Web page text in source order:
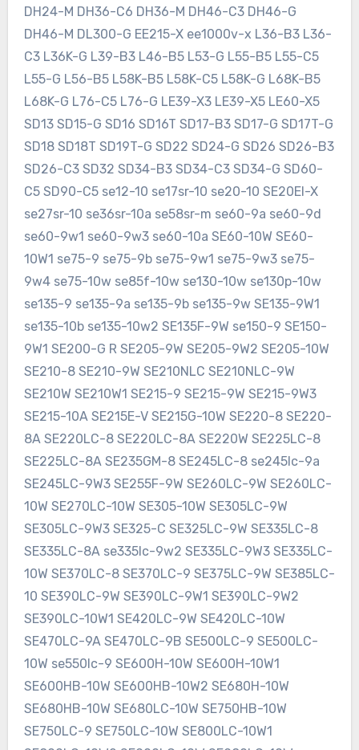
DH24-M DH36-C6 DH36-M DH46-C3 DH46-G
DH46-M DL300-G EE215-X ee1000v-x L36-B3 L36-
C3 L36K-G L39-B3 L46-B5 L53-G L55-B5 L55-C5
L55-G L56-B5 L58K-B5 L58K-C5 L58K-G L68K-B5
L68K-G L76-C5 L76-G LE39-X3 LE39-X5 LE60-X5
SD13 SD15-G SD16 SD16T SD17-B3 SD17-G SD17T-G
SD18 SD18T SD19T-G SD22 SD24-G SD26 SD26-B3
SD26-C3 SD32 SD34-B3 SD34-C3 SD34-G SD60-
C5 SD90-C5 se12-10 se17sr-10 se20-10 SE20EI-X
se27sr-10 se36sr-10a se58sr-m se60-9a se60-9d
se60-9w1 se60-9w3 se60-10a SE60-10W SE60-
10W1 se75-9 se75-9b se75-9w1 se75-9w3 se75-
9w4 se75-10w se85f-10w se130-10w se130p-10w
se135-9 se135-9a se135-9b se135-9w SE135-9W1
se135-10b se135-10w2 SE135F-9W se150-9 SE150-
9W1 SE200-G R SE205-9W SE205-9W2 SE205-10W
SE210-8 SE210-9W SE210NLC SE210NLC-9W
SE210W SE210W1 SE215-9 SE215-9W SE215-9W3
SE215-10A SE215E-V SE215G-10W SE220-8 SE220-
8A SE220LC-8 SE220LC-8A SE220W SE225LC-8
SE225LC-8A SE235GM-8 SE245LC-8 se245lc-9a
SE245LC-9W3 SE255F-9W SE260LC-9W SE260LC-
10W SE270LC-10W SE305-10W SE305LC-9W
SE305LC-9W3 SE325-C SE325LC-9W SE335LC-8
SE335LC-8A se335lc-9w2 SE335LC-9W3 SE335LC-
10W SE370LC-8 SE370LC-9 SE375LC-9W SE385LC-
10 SE390LC-9W SE390LC-9W1 SE390LC-9W2
SE390LC-10W1 SE420LC-9W SE420LC-10W
SE470LC-9A SE470LC-9B SE500LC-9 SE500LC-
10W se550lc-9 SE600H-10W SE600H-10W1
SE600HB-10W SE600HB-10W2 SE680H-10W
SE680HB-10W SE680LC-10W SE750HB-10W
SE750LC-9 SE750LC-10W SE800LC-10W1